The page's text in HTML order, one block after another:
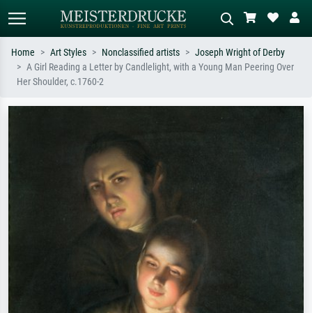
Standard search
meadow, abstract with lots of red, dark
Home Art Styles Nonclassified artists
Joseph Wright of Derby
A Girl Reading a Letter by Candlelight, with a Young Man Peering Over
Her Shoulder, c.1760-2